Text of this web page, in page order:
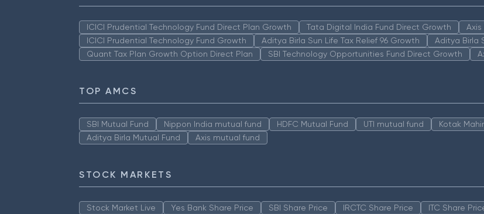
ICICI Prudential Technology Fund Direct Plan Growth Tata Digital India Fund Direct Growth
ICICI Prudential Technology Fund Growth
Aditya Birla Sun Life Tax Relief 96 Growth
Aditya Birla
Quant Tax Plan Growth Option Direct Plan
SBI Technology Opportunities Fund Direct Growth
TOP AMCS
SBI Mutual Fund Nippon India mutual fund HDFC Mutual Fund UTI mutual fund Kotak
Aditya Birla Mutual Fund
Axis mutual fund
STOCK MARKETS
Stock Market Live Yes Bank Share Price SBI Share Price IRCTC Share Price ITC Share